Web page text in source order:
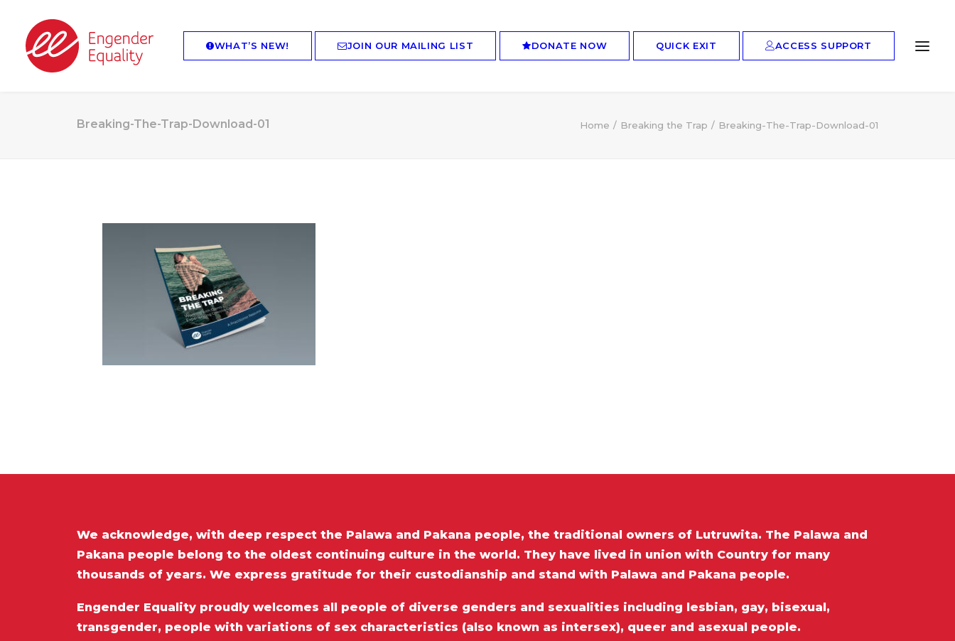
WHAT’S NEW! JOIN OUR MAILING LIST DONATE NOW QUICK EXIT ACCESS SUPPORT
Breaking-The-Trap-Download-01 Home Breaking the Trap Breaking-The-Trap-Download-01
We acknowledge, with deep respect the Palawa and Pakana people, the traditional owners of Lutruwita. The Palawa and
Pakana people belong to the oldest continuing culture in the world. They have lived in union with Country for many
thousands of years. We express gratitude for their custodianship and stand with Palawa and Pakana people.
Engender Equality proudly welcomes all people of diverse genders and sexualities including lesbian, gay, bisexual,
transgender, people with variations of sex characteristics (also known as intersex), queer and asexual people.